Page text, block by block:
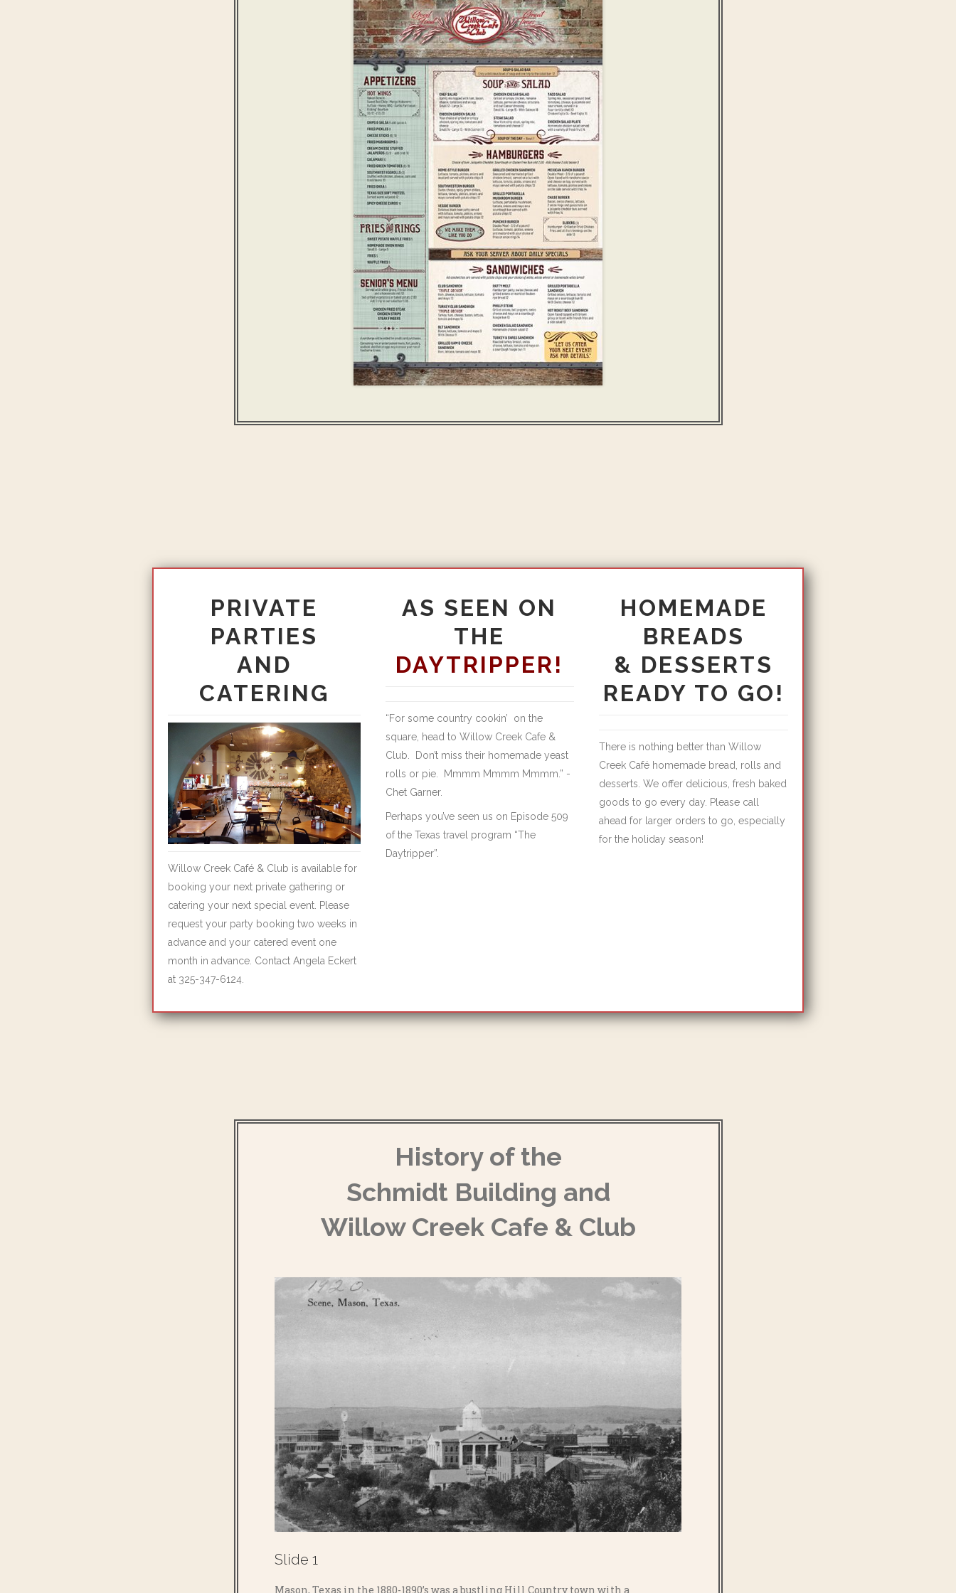
PRIVATE
PARTIES
AND
CATERING
Willow Creek Café & Club is available for
booking your next private gathering or
catering your next special event. Please
request your party booking two weeks in
advance and your catered event one
month in advance. Contact Angela Eckert
at 325-347-6124.
AS SEEN ON
THE
DAYTRIPPER!
“For some country cookin’ on the
square, head to Willow Creek Cafe &
Club. Don’t miss their homemade yeast
rolls or pie. Mmmm Mmmm Mmmm.” -
Chet Garner.
Perhaps you’ve seen us on Episode 509
of the Texas travel program “The
Daytripper”.
HOMEMADE
BREADS
& DESSERTS
READY TO GO!
There is nothing better than Willow
Creek Café homemade bread, rolls and
desserts. We offer delicious, fresh baked
goods to go every day. Please call
ahead for larger orders to go, especially
for the holiday season!
History of the
Schmidt Building and
Willow Creek Cafe & Club
Slide 1
Mason, Texas in the 1880-1890’s was a bustling Hill Country town with a